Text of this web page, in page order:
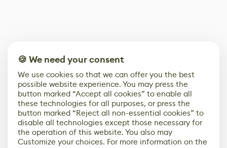
🍪 We need your consent
We use cookies so that we can offer you the best
possible website experience. You may press the
button marked “Accept all cookies” to enable all
these technologies for all purposes, or press the
button marked “Reject all non-essential cookies” to
disable all technologies except those necessary for
the operation of this website. You also may
Customize your choices. For more information on the